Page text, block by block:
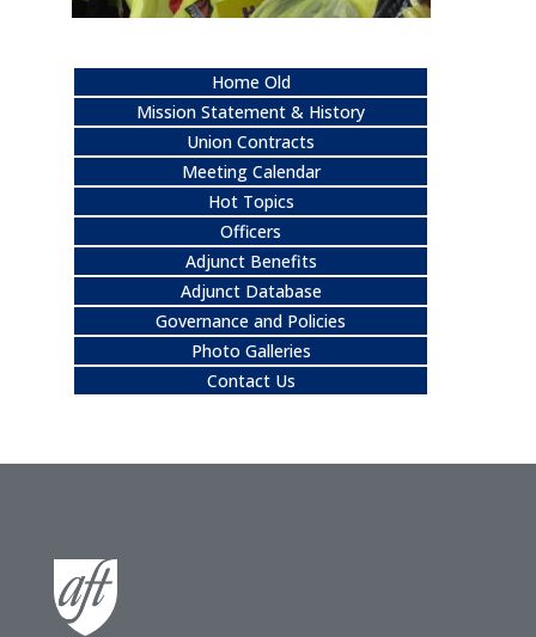
Home Old
Mission Statement & History
Union Contracts
Meeting Calendar
Hot Topics
Officers
Adjunct Benefits
Adjunct Database
Governance and Policies
Photo Galleries
Contact Us